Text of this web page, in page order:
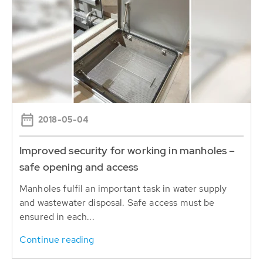
2018-05-04
Improved security for working in manholes –
safe opening and access
Manholes fulfil an important task in water supply
and wastewater disposal. Safe access must be
ensured in each...
Continue reading